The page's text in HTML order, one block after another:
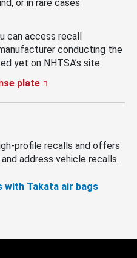
or in rare cases
can access recall
conducting the
yet on NHTSA’s site.
plate
profile recalls and offers
address vehicle recalls.
with Takata air bags